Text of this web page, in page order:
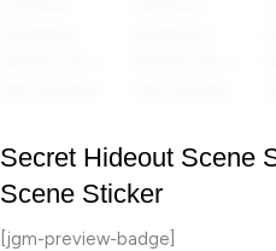
Secret Hideout Scene
Scene Sticker
[jgm-preview-badge]